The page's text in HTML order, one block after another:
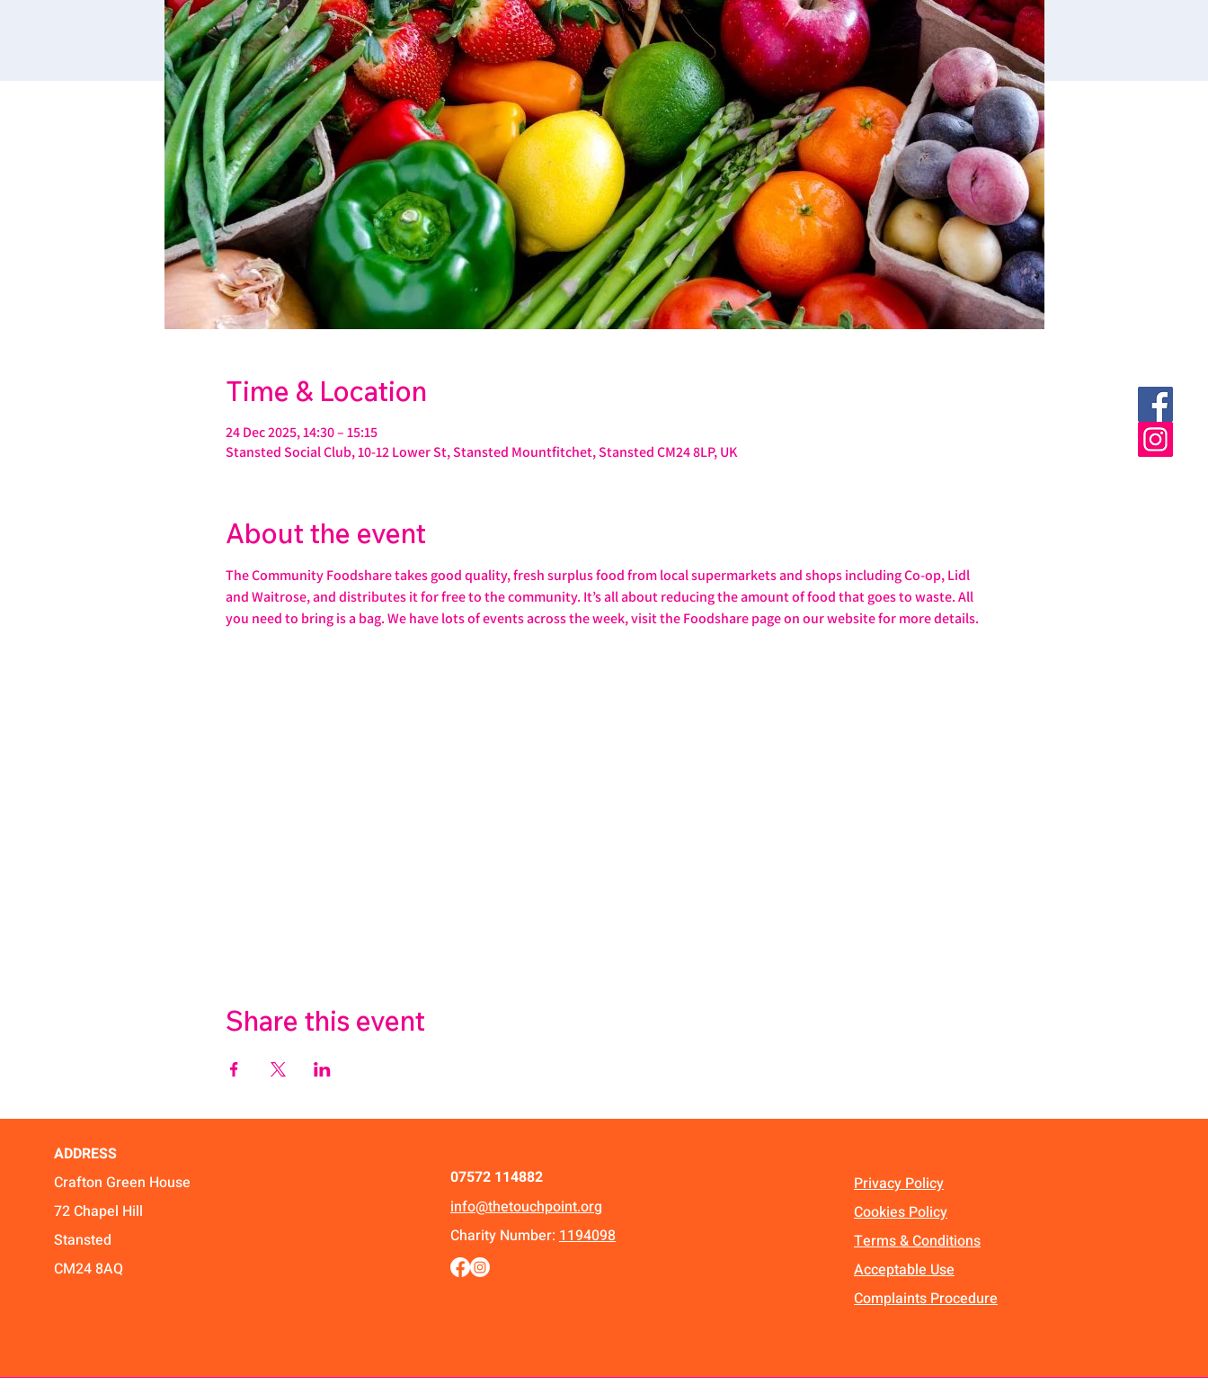
Time & Location
24 Dec 2025, 14:30 – 15:15
Stansted Social Club, 10-12 Lower St, Stansted Mountfitchet, Stansted CM24 8LP, UK
About the event
The Community Foodshare takes good quality, fresh surplus food from local supermarkets and shops including Co-op, Lidl
and Waitrose, and distributes it for free to the community. It’s all about reducing the amount of food that goes to waste. All
you need to bring is a bag. We have lots of events across the week, visit the Foodshare page on our website for more details.
Share this event
ADDRESS
Crafton Green House
72 Chapel Hill
Stansted
CM24 8AQ
07572 114882
info@thetouchpoint.org
Charity Number: 1194098
Privacy Policy
Cookies Policy
Terms & Conditions
Acceptable Use
Complaints Procedure